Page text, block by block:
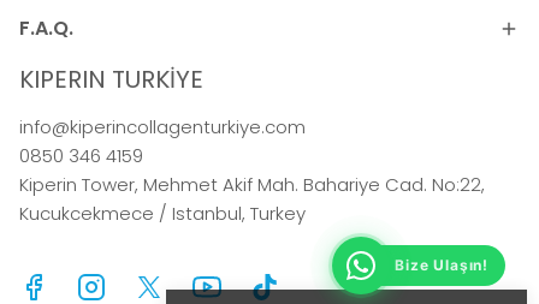
F.A.Q.
KIPERIN TURKİYE
info@kiperincollagenturkiye.com
0850 346 4159
Kiperin Tower, Mehmet Akif Mah. Bahariye Cad. No:22,
Kucukcekmece / Istanbul, Turkey